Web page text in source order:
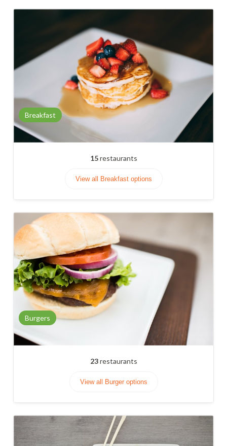
Breakfast
15restaurants
View all Breakfast options
Burgers
23restaurants
View all Burger options